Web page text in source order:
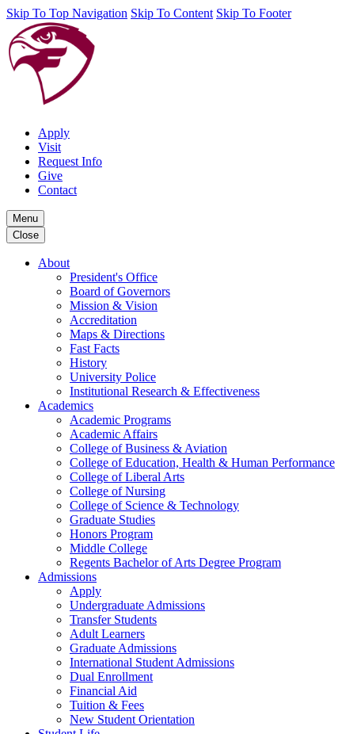
Skip To Top Navigation Skip To Content Skip To Footer
Apply
Visit
Request Info
Give
Contact
Menu
Close
About
President's Office
Board of Governors
Mission & Vision
Accreditation
Maps & Directions
Fast Facts
History
University Police
Institutional Research & Effectiveness
Academics
Academic Programs
Academic Affairs
College of Business & Aviation
College of Education, Health & Human Performance
College of Liberal Arts
College of Nursing
College of Science & Technology
Graduate Studies
Honors Program
Middle College
Regents Bachelor of Arts Degree Program
Admissions
Apply
Undergraduate Admissions
Transfer Students
Adult Learners
Graduate Admissions
International Student Admissions
Dual Enrollment
Financial Aid
Tuition & Fees
New Student Orientation